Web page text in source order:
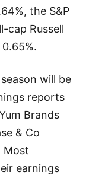
the S&P
cap Russell
will be
reports
Brands
& Co
Most
earnings